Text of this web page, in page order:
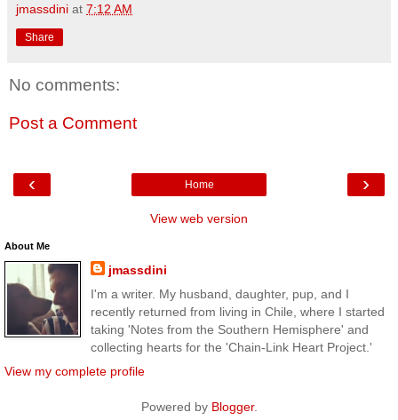
jmassdini at 7:12 AM
Share
No comments:
Post a Comment
‹ ›
Home
View web version
About Me
jmassdini
I'm a writer. My husband, daughter, pup, and I
recently returned from living in Chile, where I started
taking 'Notes from the Southern Hemisphere' and
collecting hearts for the 'Chain-Link Heart Project.'
View my complete profile
Powered by Blogger.